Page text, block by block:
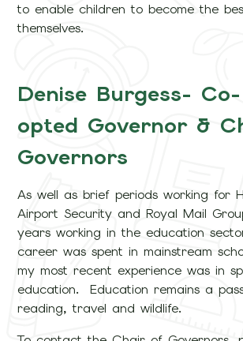
to enable children to become the
themselves.
Denise Burgess- Co-
opted Governor &
Governors
As well as brief periods working for
Airport Security and Royal Mail
years working in the education
career was spent in mainstream
my most recent experience was in
education. Education remains a
reading, travel and wildlife.